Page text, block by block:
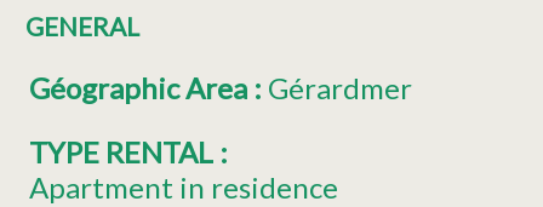
GENERAL
Géographic Area : Gérardmer
TYPE RENTAL :
Apartment in residence